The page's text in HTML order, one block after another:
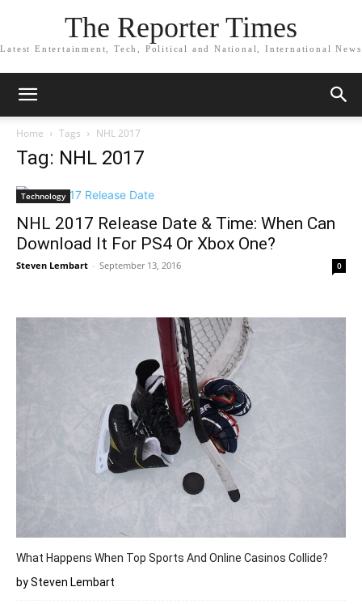
The Reporter Times
Latest Entertainment, Tech, Political and National, International News
Home Tags NHL 2017
Tag: NHL 2017
Technology
NHL 2017 Release Date & Time: When Can
Download It For PS4 Or Xbox One?
Steven Lembart - September 13, 2016 0
What Happens When Top Sports And Online Casinos Collide?
by Steven Lembart